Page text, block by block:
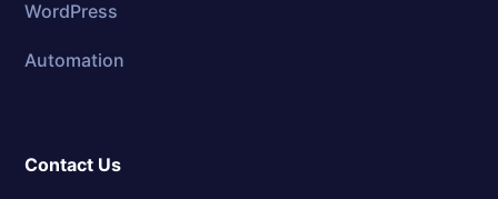
WordPress
Automation
Contact Us